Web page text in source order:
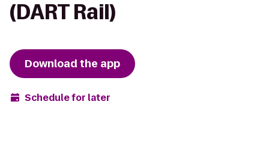
(DART Rail)
Download the app
Schedule for later